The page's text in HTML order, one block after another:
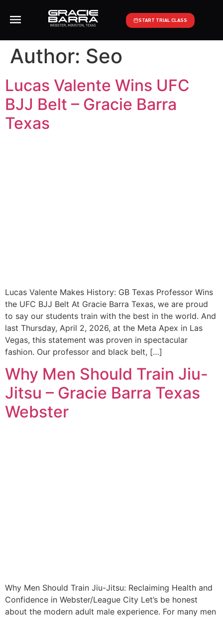
START TRIAL CLASS
Author: Seo
Lucas Valente Wins UFC
BJJ Belt – Gracie Barra
Texas
Lucas Valente Makes History: GB Texas Professor Wins
the UFC BJJ Belt At Gracie Barra Texas, we are proud
to say our students train with the best in the world. And
last Thursday, April 2, 2026, at the Meta Apex in Las
Vegas, this statement was proven in spectacular
fashion. Our professor and black belt, […]
Why Men Should Train Jiu-
Jitsu – Gracie Barra Texas
Webster
Why Men Should Train Jiu-Jitsu: Reclaiming Health and
Confidence in Webster/League City Let’s be honest
about the modern adult male experience. For many men